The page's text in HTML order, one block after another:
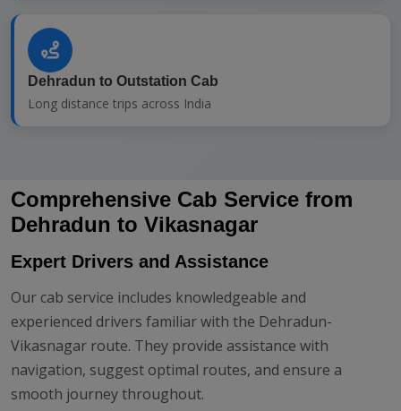
Dehradun to Outstation Cab
Long distance trips across India
Comprehensive Cab Service from
Dehradun to Vikasnagar
Expert Drivers and Assistance
Our cab service includes knowledgeable and
experienced drivers familiar with the Dehradun-
Vikasnagar route. They provide assistance with
navigation, suggest optimal routes, and ensure a
smooth journey throughout.